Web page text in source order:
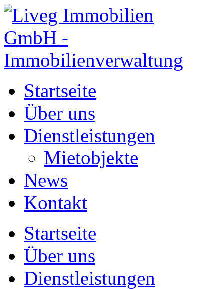
Startseite
Über uns
Dienstleistungen
Mietobjekte
News
Kontakt
Startseite
Über uns
Dienstleistungen